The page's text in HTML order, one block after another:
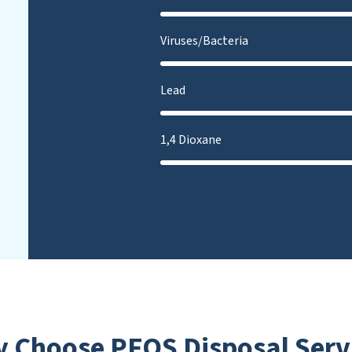
Viruses/Bacteria
Lead
1,4 Dioxane